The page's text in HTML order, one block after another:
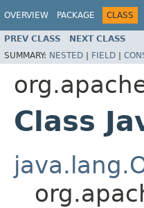
OVERVIEW PACKAGE CLASS
PREV CLASS NEXT CLASS
SUMMARY: NESTED | FIELD |
Class